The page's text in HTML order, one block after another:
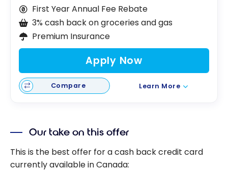
First Year Annual Fee Rebate
3% cash back on groceries and gas
Premium Insurance
Apply Now
Compare Learn More
Our take on this offer
This is the best offer for a cash back credit card
currently available in Canada: